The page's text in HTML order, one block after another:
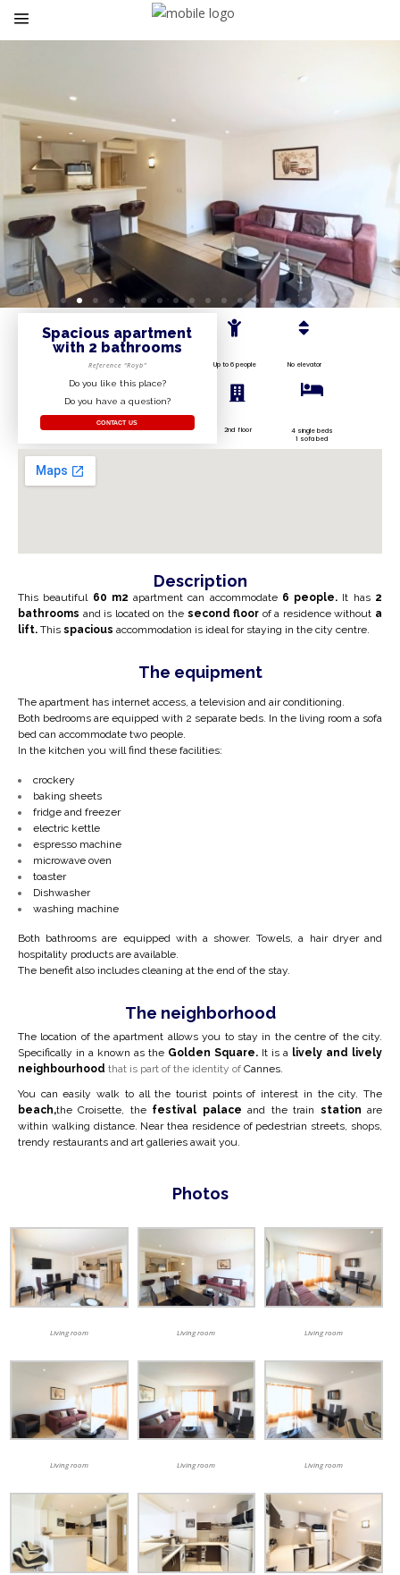
Spacious apartment
with 2 bathrooms
Reference “Royb”
Do you like this place?
Do you have a question?
CONTACT US
Up to 6 people
4 single beds
1 sofa bed
2nd floor
No elevator
Description
This beautiful 60 m2 apartment can accommodate 6 people. It has 2
bathrooms and is located on the second floor of a residence without a
lift. This spacious accommodation is ideal for staying in the city centre.
The equipment
The apartment has internet access, a television and air conditioning.
Both bedrooms are equipped with 2 separate beds. In the living room a sofa
bed can accommodate two people.
In the kitchen you will find these facilities:
crockery
baking sheets
fridge and freezer
electric kettle
espresso machine
microwave oven
toaster
Dishwasher
washing machine
Both bathrooms are equipped with a shower. Towels, a hair dryer and
hospitality products are available.
The benefit also includes cleaning at the end of the stay.
The neighborhood
The location of the apartment allows you to stay in the centre of the city.
Specifically in a known as the Golden Square. It is a lively and lively
neighbourhood that is part of the identity of Cannes.
You can easily walk to all the tourist points of interest in the city. The
beach,the Croisette, the festival palace and the train station are
within walking distance. Near thea residence of pedestrian streets, shops,
trendy restaurants and art galleries await you.
Photos
Living room Living room Living room
Living room Living room Living room